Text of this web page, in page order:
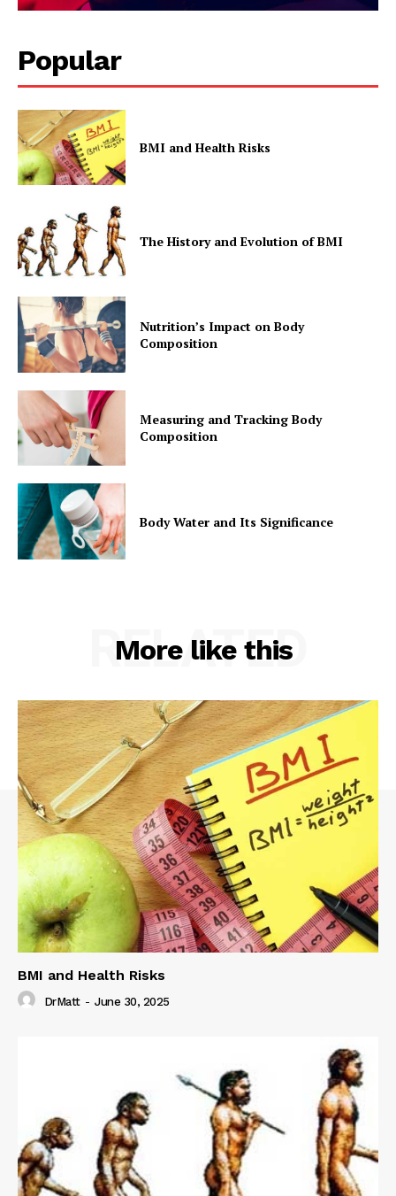
SUBSCRIBE NOW
Company
Contact Us
Privacy Policy
Popular
BMI and Health Risks
The History and Evolution of BMI
Nutrition’s Impact on Body
Composition
Measuring and Tracking Body
Composition
Body Water and Its Significance
More like this
RELATED
BMI and Health Risks
DrMatt - June 30, 2025